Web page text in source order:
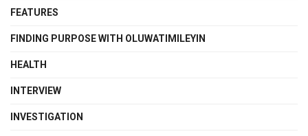
FEATURES
FINDING PURPOSE WITH OLUWATIMILEYIN
HEALTH
INTERVIEW
INVESTIGATION